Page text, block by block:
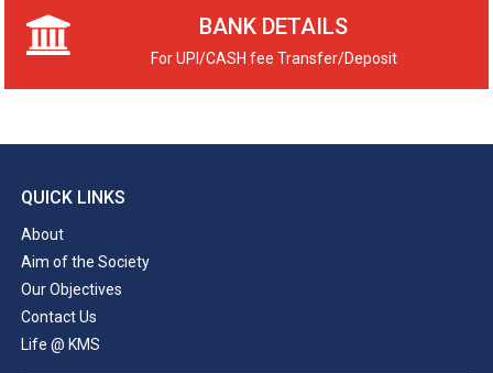
BANK DETAILS
For UPI/CASH fee Transfer/Deposit
QUICK LINKS
About
Aim of the Society
Our Objectives
Contact Us
Life @ KMS